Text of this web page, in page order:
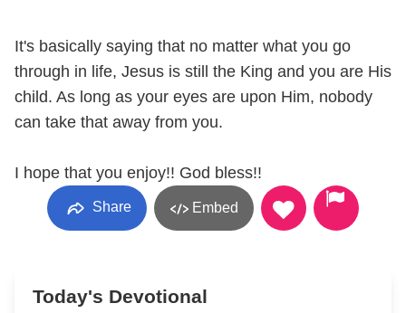
It's basically saying that no matter what you go
through in life, Jesus is still the King and you are His
child. As long as your eyes are upon Him, nobody
can take that away from you.
I hope that you enjoy!! God bless!!
Share Embed
Today's Devotional